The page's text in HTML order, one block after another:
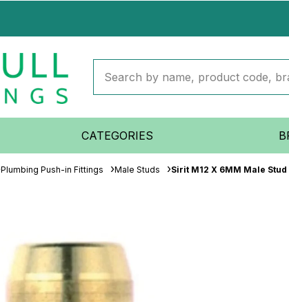
CATEGORIES
Plumbing Push-in Fittings Male Studs Sirit M12 X 6MM Male Stud